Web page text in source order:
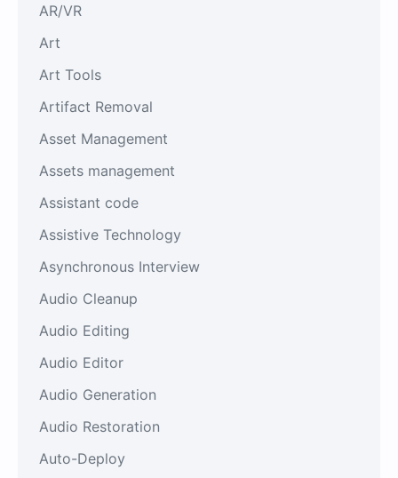
AR/VR
Art
Art Tools
Artifact Removal
Asset Management
Assets management
Assistant code
Assistive Technology
Asynchronous Interview
Audio Cleanup
Audio Editing
Audio Editor
Audio Generation
Audio Restoration
Auto-Deploy